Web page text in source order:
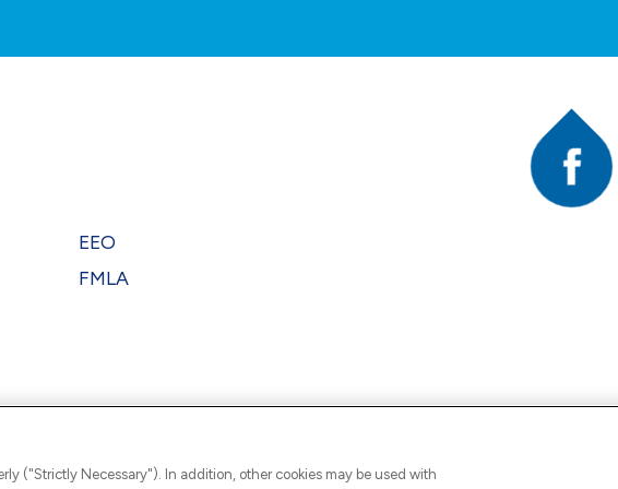
EEO
FMLA
("Strictly Necessary"). In addition, other cookies may be used with